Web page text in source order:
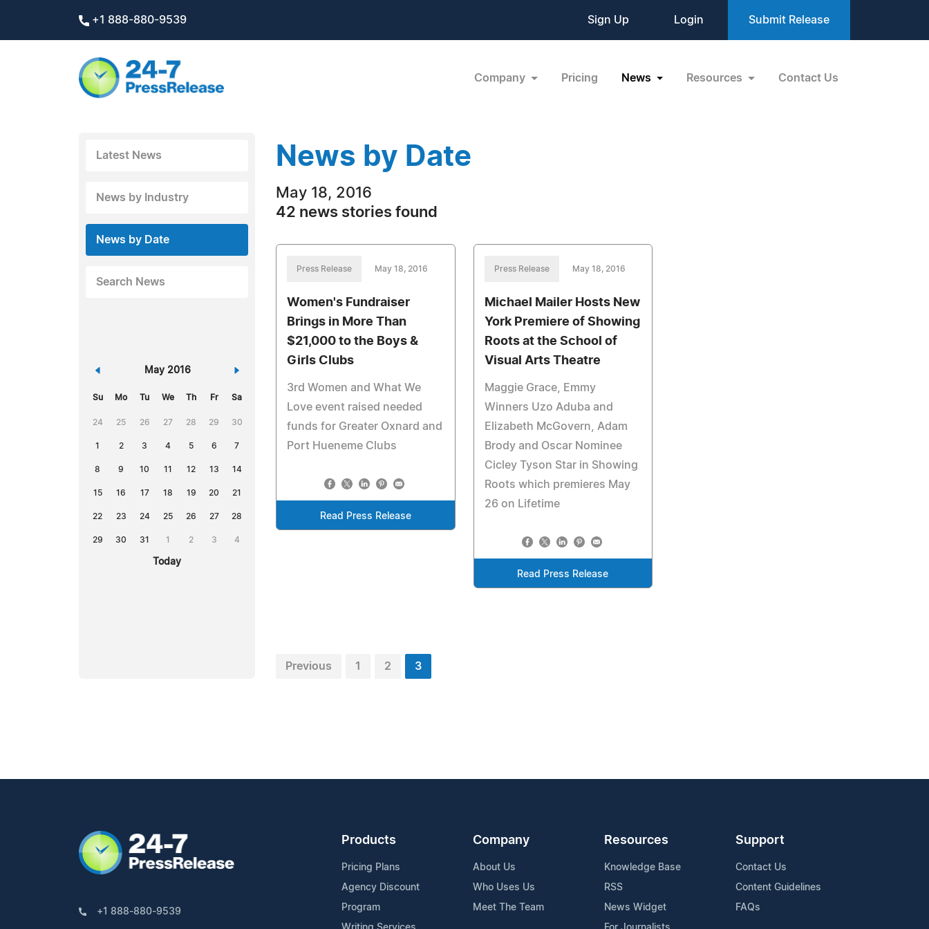
+1 888-880-9539 Sign Up Login Submit Release
Company Pricing News Resources Contact Us
Latest News
News by Industry
News by Date
Search News
« May 2016 »
Su Mo Tu We Th Fr Sa
24 25 26 27 28 29 30
1 2 3 4 5 6 7
8 9 10 11 12 13 14
15 16 17 18 19 20 21
22 23 24 25 26 27 28
29 30 31 1 2 3 4
Today
News by Date
May 18, 2016
42 news stories found
Press Release May 18, 2016
Women's Fundraiser
Brings in More Than
$21,000 to the Boys &
Girls Clubs
3rd Women and What We
Love event raised needed
funds for Greater Oxnard and
Port Hueneme Clubs
Read Press Release
Press Release May 18, 2016
Michael Mailer Hosts New
York Premiere of Showing
Roots at the School of
Visual Arts Theatre
Maggie Grace, Emmy
Winners Uzo Aduba and
Elizabeth McGovern, Adam
Brody and Oscar Nominee
Cicley Tyson Star in Showing
Roots which premieres May
26 on Lifetime
Read Press Release
Previous 1 2 3
+1 888-880-9539
Products
Pricing Plans
Agency Discount
Program
Company
About Us
Who Uses Us
Meet The Team
Resources
Knowledge Base
RSS
News Widget
Support
Contact Us
Content Guidelines
FAQs